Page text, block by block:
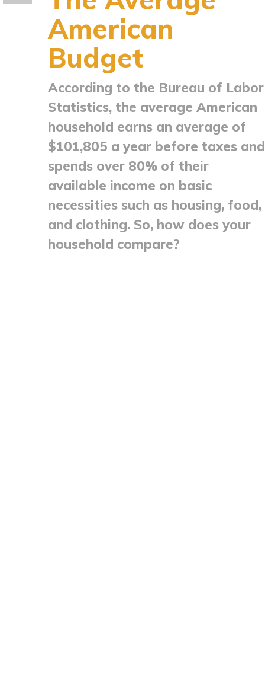
American
Budget
According to the Bureau of Labor
Statistics, the average American
household earns an average of
$101,805 a year before taxes and
spends over 80% of their
available income on basic
necessities such as housing, food,
and clothing. So, how does your
household compare?